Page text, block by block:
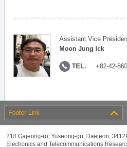
Assistant Vice
Moon Jung Ick
TEL. +82-42-
Footer Link
218 Gajeong-ro, Yuseong-gu, Daejeon,
Electronics and Telecommunications